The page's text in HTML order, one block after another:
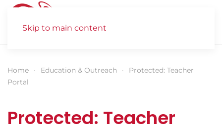
Skip to main content
Home Education & Outreach
Protected: Teacher
Portal
Protected: Teacher